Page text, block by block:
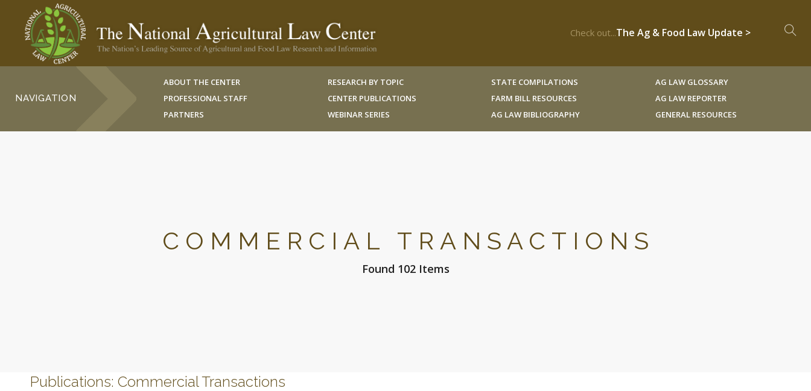
Check out...The Ag & Food Law Update >
NAVIGATION
ABOUT THE CENTER
PROFESSIONAL STAFF
PARTNERS
RESEARCH BY TOPIC
CENTER PUBLICATIONS
WEBINAR SERIES
STATE COMPILATIONS
FARM BILL RESOURCES
AG LAW BIBLIOGRAPHY
AG LAW GLOSSARY
AG LAW REPORTER
GENERAL RESOURCES
COMMERCIAL TRANSACTIONS
Found 102 Items
Publications: Commercial Transactions